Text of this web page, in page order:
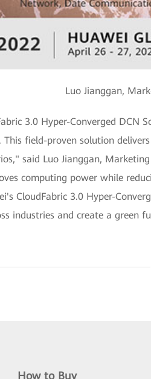
Luo Jianggan,
3.0 Hyper-Converged DCN
This field-proven solution
said Luo Jianggan,
computing power while
CloudFabric 3.0 Hyper-
industries and create a green
How to Buy